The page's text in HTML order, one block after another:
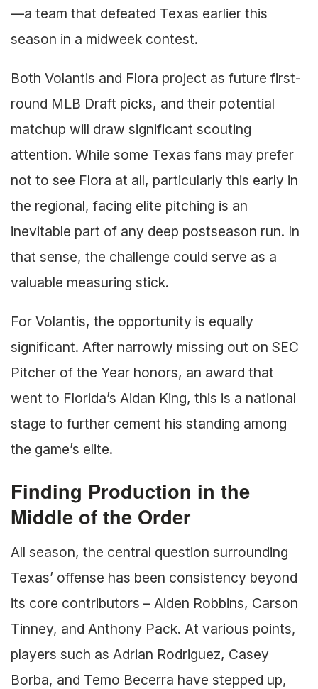
—a team that defeated Texas earlier this
season in a midweek contest.
Both Volantis and Flora project as future first-
round MLB Draft picks, and their potential
matchup will draw significant scouting
attention. While some Texas fans may prefer
not to see Flora at all, particularly this early in
the regional, facing elite pitching is an
inevitable part of any deep postseason run. In
that sense, the challenge could serve as a
valuable measuring stick.
For Volantis, the opportunity is equally
significant. After narrowly missing out on SEC
Pitcher of the Year honors, an award that
went to Florida’s Aidan King, this is a national
stage to further cement his standing among
the game’s elite.
Finding Production in the
Middle of the Order
All season, the central question surrounding
Texas’ offense has been consistency beyond
its core contributors – Aiden Robbins, Carson
Tinney, and Anthony Pack. At various points,
players such as Adrian Rodriguez, Casey
Borba, and Temo Becerra have stepped up,